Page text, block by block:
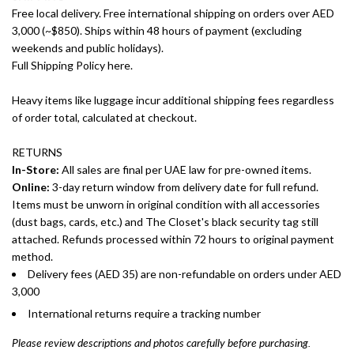
Free local delivery. Free international shipping on orders over AED
3,000 (~$850). Ships within 48 hours of payment (excluding
weekends and public holidays).
Full Shipping Policy here.
Heavy items like luggage incur additional shipping fees regardless
of order total, calculated at checkout.
RETURNS
In-Store: All sales are final per UAE law for pre-owned items.
Online: 3-day return window from delivery date for full refund.
Items must be unworn in original condition with all accessories
(dust bags, cards, etc.) and The Closet's black security tag still
attached. Refunds processed within 72 hours to original payment
method.
Delivery fees (AED 35) are non-refundable on orders under AED
3,000
International returns require a tracking number
Please review descriptions and photos carefully before purchasing.